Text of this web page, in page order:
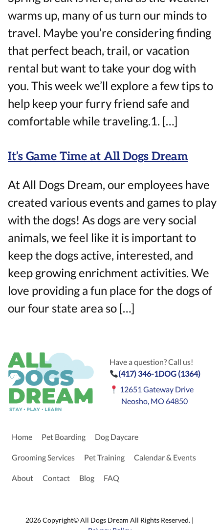
warms up, many of us turn our minds to
travel. Maybe you’re considering finding
that perfect beach, trail, or vacation
rental but want to take your dog with
you. This week we’ll explore a few tips to
help keep your furry friend safe and
comfortable while traveling.1. […]
It’s Game Time at All Dogs Dream
At All Dogs Dream, our employees have
created various events and games to play
with the dogs! As dogs are very social
animals, we feel like it is important to
keep the dogs active, interested, and
keep growing enrichment activities. We
love providing a fun place for the dogs of
our four state area so […]
Have a question? Call us!
(417) 346-1DOG (1364)
12651 Gateway Drive
Neosho, MO 64850
Home Pet Boarding Dog Daycare
Grooming Services Pet Training Calendar & Events
About Contact Blog FAQ
2026 Copyright© All Dogs Dream All Rights Reserved. |